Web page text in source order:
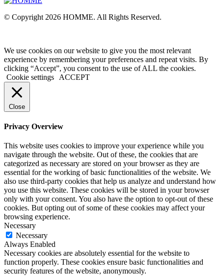
© Copyright 2026 HOMME. All Rights Reserved.
We use cookies on our website to give you the most relevant
experience by remembering your preferences and repeat visits. By
clicking “Accept”, you consent to the use of ALL the cookies.
Cookie settings
ACCEPT
Close
Privacy Overview
This website uses cookies to improve your experience while you
navigate through the website. Out of these, the cookies that are
categorized as necessary are stored on your browser as they are
essential for the working of basic functionalities of the website. We
also use third-party cookies that help us analyze and understand how
you use this website. These cookies will be stored in your browser
only with your consent. You also have the option to opt-out of these
cookies. But opting out of some of these cookies may affect your
browsing experience.
Necessary
Necessary
Always Enabled
Necessary cookies are absolutely essential for the website to
function properly. These cookies ensure basic functionalities and
security features of the website, anonymously.